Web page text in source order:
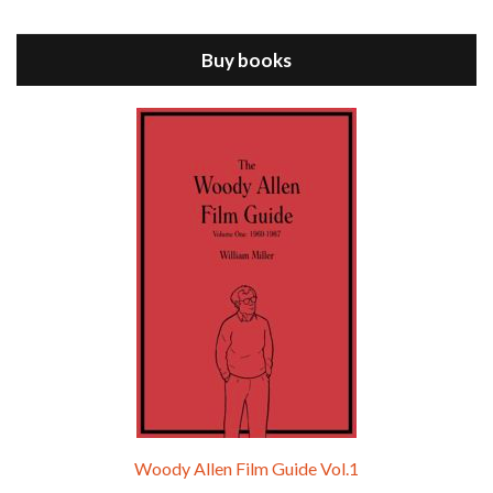
Episode 9 - A Rainy Day In New York (2019)
Buy books
Woody Allen Film Guide Vol.1